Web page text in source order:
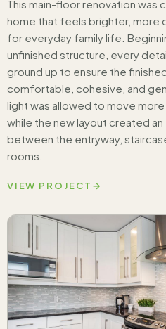
This main-floor renovation was
home that feels brighter,
for everyday family life.
unfinished structure, every
ground up to ensure the
comfortable, cohesive, and
light was allowed to move
while the new layout created
between the entryway,
rooms.
VIEW PROJECT →